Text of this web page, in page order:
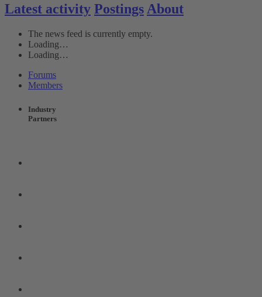
Latest activity Postings About
The news feed is currently empty.
Loading…
Loading…
Forums
Members
Industry
Partners